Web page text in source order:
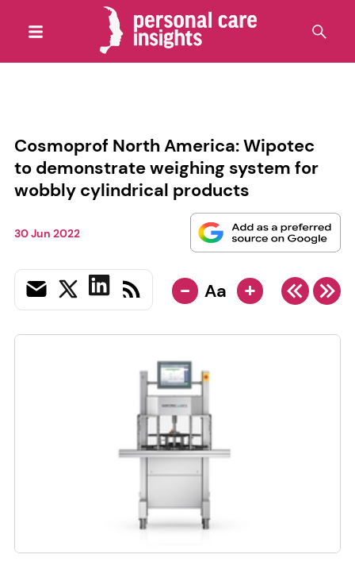
Cosmoprof North America: Wipotec
to demonstrate weighing system for
wobbly cylindrical products
30 Jun 2022
- Aa +